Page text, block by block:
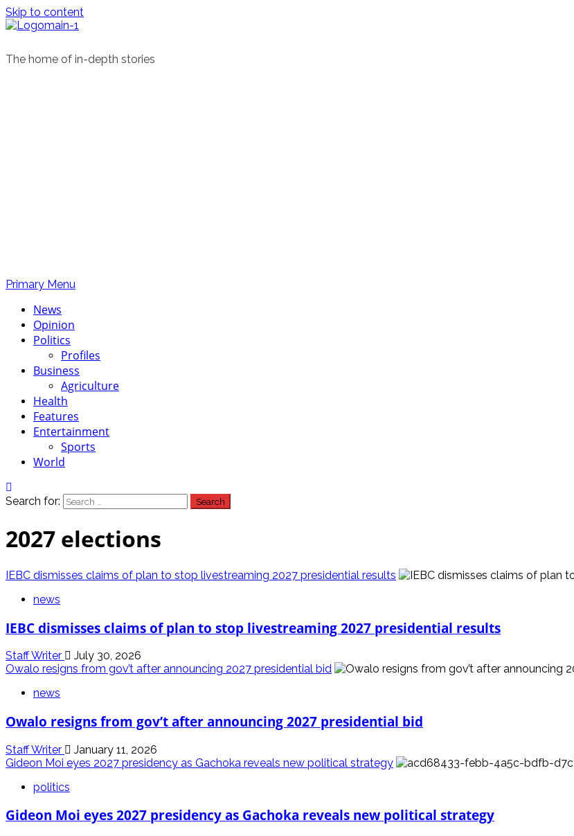
Skip to content
The home of in-depth stories
Primary Menu
News
Opinion
Politics
Profiles
Business
Agriculture
Health
Features
Entertainment
Sports
World
Search for:
2027 elections
IEBC dismisses claims of plan to stop livestreaming 2027 presidential results
news
IEBC dismisses claims of plan to stop livestreaming 2027 presidential results
Staff Writer
July 30, 2026
Owalo resigns from gov’t after announcing 2027 presidential bid
news
Owalo resigns from gov’t after announcing 2027 presidential bid
Staff Writer
January 11, 2026
Gideon Moi eyes 2027 presidency as Gachoka reveals new political strategy
politics
Gideon Moi eyes 2027 presidency as Gachoka reveals new political strategy